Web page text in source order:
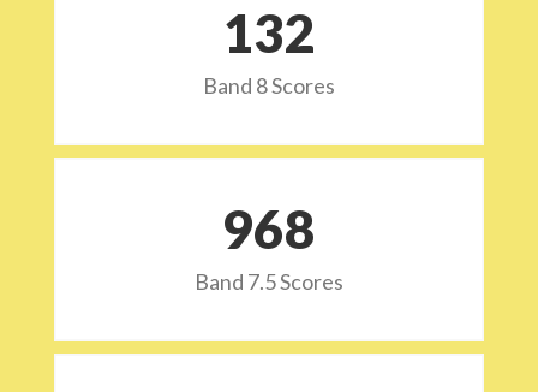
132
Band 8 Scores
973
Band 7.5 Scores